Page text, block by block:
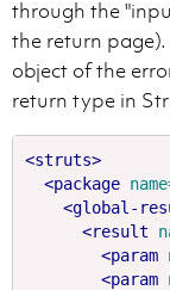
through the
the return
object of the
return type in
<struts>
<package
<global-
<result
<param
<param